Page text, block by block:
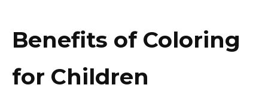
Benefits of Coloring
for Children